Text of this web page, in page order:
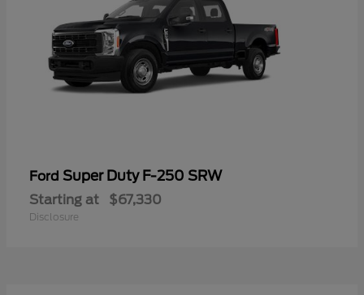
Ford Super Duty F-250 SRW
Starting at $67,330
Disclosure